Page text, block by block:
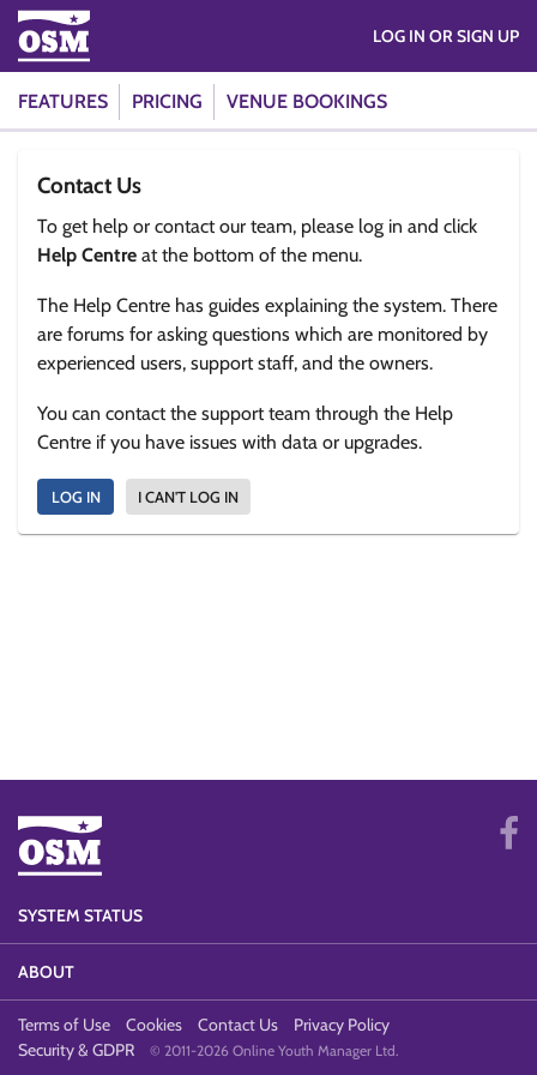
FEATURES PRICING VENUE BOOKINGS
LOG IN OR SIGN UP
Contact Us
To get help or contact our team, please log in and click
Help Centre at the bottom of the menu.
The Help Centre has guides explaining the system. There
are forums for asking questions which are monitored by
experienced users, support staff, and the owners.
You can contact the support team through the Help
Centre if you have issues with data or upgrades.
LOG IN I CAN'T LOG IN
SYSTEM STATUS
ABOUT
Terms of Use Cookies Contact Us
Privacy Policy
Security & GDPR
© 2011-2026 Online Youth Manager Ltd.